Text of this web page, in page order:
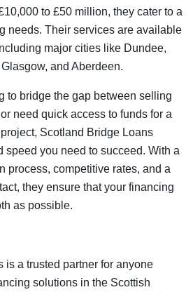
to £50 million, they cater to a
needs. Their services are available
major cities like Dundee,
and Aberdeen.
to bridge the gap between selling
need quick access to funds for a
Scotland Bridge Loans
speed you need to succeed. With a
process, competitive rates, and a
they ensure that your financing
as possible.
is a trusted partner for anyone
solutions in the Scottish